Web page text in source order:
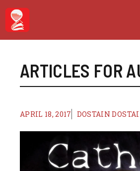
Skip
content
ARTICLES FOR
APRIL 18, 2017 DOSTAIN